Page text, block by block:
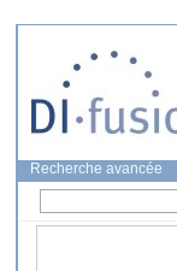
Recherche avancée